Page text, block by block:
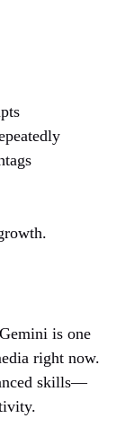
is one
right now.
skills—